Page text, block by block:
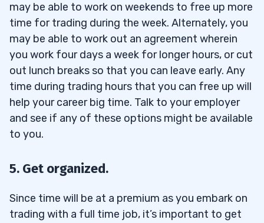
may be able to work on weekends to free up more
time for trading during the week. Alternately, you
may be able to work out an agreement wherein
you work four days a week for longer hours, or cut
out lunch breaks so that you can leave early. Any
time during trading hours that you can free up will
help your career big time. Talk to your employer
and see if any of these options might be available
to you.
5. Get organized.
Since time will be at a premium as you embark on
trading with a full time job, it’s important to get